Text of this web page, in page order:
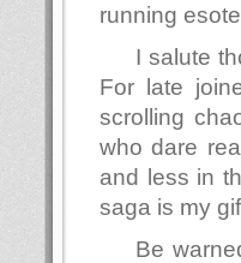
running
I salute
For late
scrolling
who dare
and less in
saga is my
Be